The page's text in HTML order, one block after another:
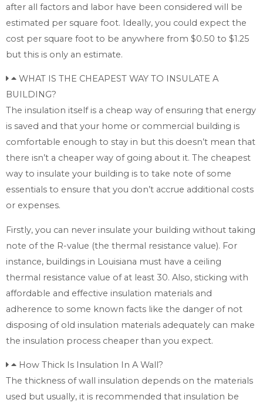
after all factors and labor have been considered will be
estimated per square foot. Ideally, you could expect the
cost per square foot to be anywhere from $0.50 to $1.25
but this is only an estimate.
WHAT IS THE CHEAPEST WAY TO INSULATE A
BUILDING?
The insulation itself is a cheap way of ensuring that energy
is saved and that your home or commercial building is
comfortable enough to stay in but this doesn’t mean that
there isn’t a cheaper way of going about it. The cheapest
way to insulate your building is to take note of some
essentials to ensure that you don’t accrue additional costs
or expenses.
Firstly, you can never insulate your building without taking
note of the R-value (the thermal resistance value). For
instance, buildings in Louisiana must have a ceiling
thermal resistance value of at least 30. Also, sticking with
affordable and effective insulation materials and
adherence to some known facts like the danger of not
disposing of old insulation materials adequately can make
the insulation process cheaper than you expect.
How Thick Is Insulation In A Wall?
The thickness of wall insulation depends on the materials
used but usually, it is recommended that insulation be